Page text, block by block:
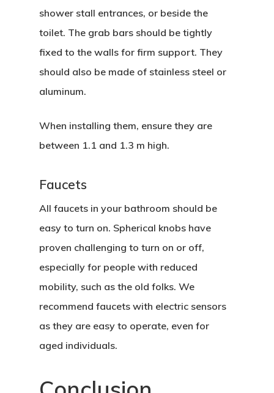
shower stall entrances, or beside the
toilet. The grab bars should be tightly
fixed to the walls for firm support. They
should also be made of stainless steel or
aluminum.
When installing them, ensure they are
between 1.1 and 1.3 m high.
Faucets
All faucets in your bathroom should be
easy to turn on. Spherical knobs have
proven challenging to turn on or off,
especially for people with reduced
mobility, such as the old folks. We
recommend faucets with electric sensors
as they are easy to operate, even for
aged individuals.
Write For US